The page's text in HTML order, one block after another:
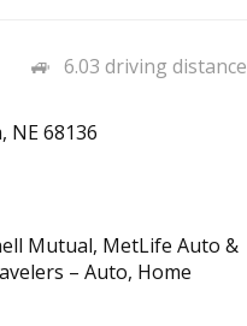
6.03 driving distance
NE 68136
Mutual, MetLife Auto &
– Auto, Home